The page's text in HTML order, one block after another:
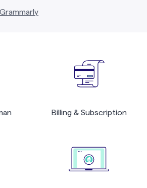
Billing & Subscription